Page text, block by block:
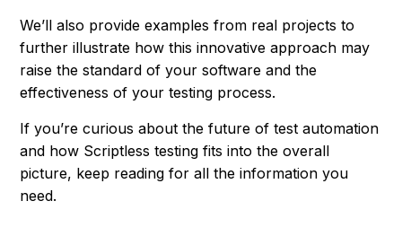
We’ll also provide examples from real projects to
further illustrate how this innovative approach may
raise the standard of your software and the
effectiveness of your testing process.
If you’re curious about the future of test automation
and how Scriptless testing fits into the overall
picture, keep reading for all the information you
need.